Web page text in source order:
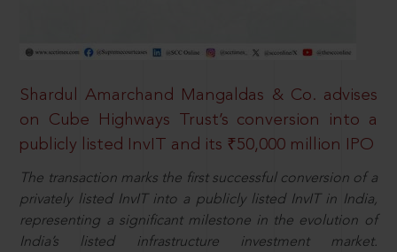
Shardul Amarchand Mangaldas & Co. advises
on Cube Highways Trust’s conversion into a
publicly listed InvIT and its ₹50,000 million IPO
The transaction marks the first successful conversion of a
privately listed InvIT into a publicly listed InvIT in India,
representing a significant milestone in the evolution of
India’s listed infrastructure investment market.